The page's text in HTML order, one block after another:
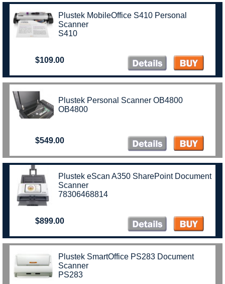
Plustek MobileOffice S410 Personal
Scanner
S410
$109.00
Plustek Personal Scanner OB4800
OB4800
$549.00
Plustek eScan A350 SharePoint Document
Scanner
78306468814
$899.00
Plustek SmartOffice PS283 Document
Scanner
PS283